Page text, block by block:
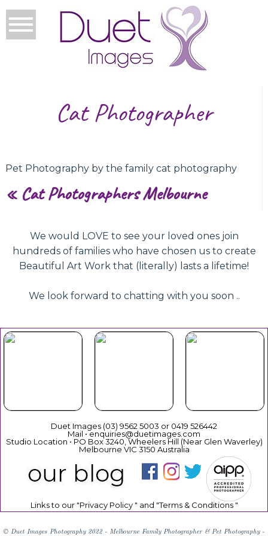
Cat Photographer
Pet Photography by the family cat photography
« Cat Photographers Melbourne
We would LOVE to see your loved ones join
hundreds of families who have chosen us to create
Beautiful Art Work that (literally) lasts a lifetime!
We look forward to chatting with you soon ..
Duet Images (03) 9562 5003 or 0419 526442
Mail • enquiries@duetimages.com
Studio Location • PO Box 3240, Wheelers Hill (Near Glen Waverley)
Melbourne VIC 3150 Australia
Links to our "Privacy Policy" and "Terms & Conditions"
© Duet Images Photography 2022 - Melbourne Family Photographer & Pet Photography -